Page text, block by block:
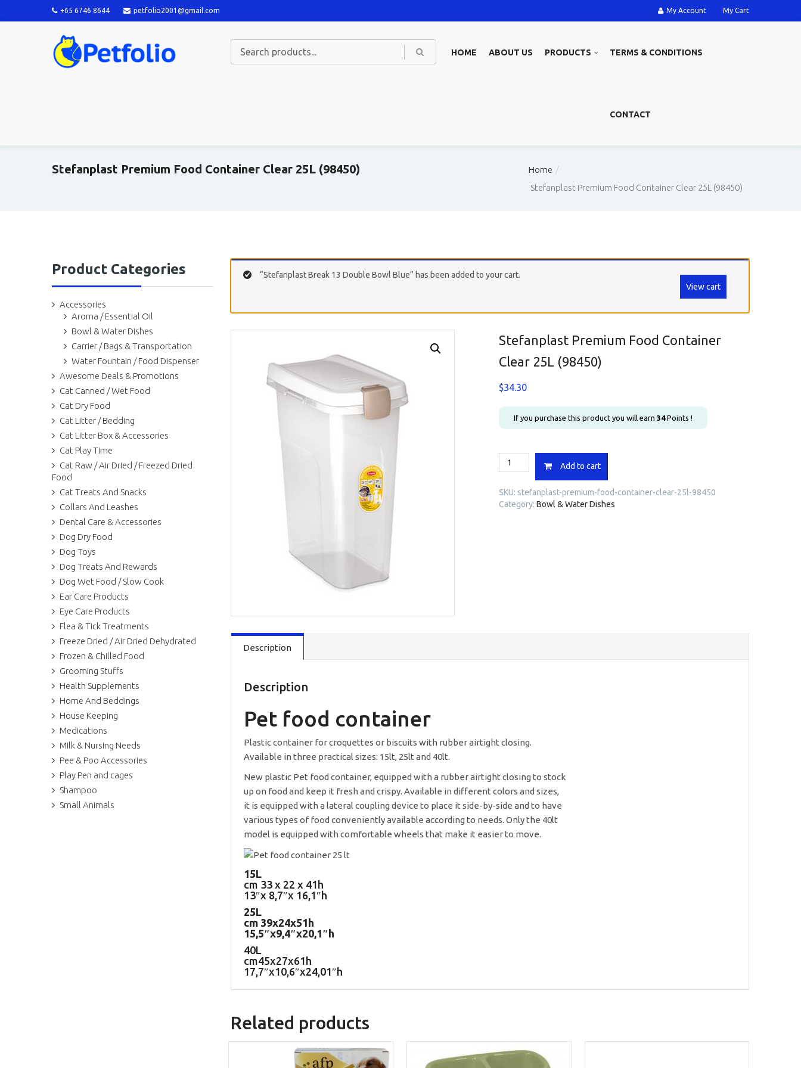
+65 6746 8644 petfolio2001@gmail.com My Account My Cart
HOME ABOUT US PRODUCTS TERMS & CONDITIONS
CONTACT
Stefanplast Premium Food Container Clear 25L (98450)
Home
Stefanplast Premium Food Container Clear 25L (98450)
Product Categories
Accessories
Aroma / Essential Oil
Bowl & Water Dishes
Carrier / Bags & Transportation
Water Fountain / Food Dispenser
Awesome Deals & Promotions
Cat Canned / Wet Food
Cat Dry Food
Cat Litter / Bedding
Cat Litter Box & Accessories
Cat Play Time
Cat Raw / Air Dried / Freezed Dried
Food
Cat Treats And Snacks
Collars And Leashes
Dental Care & Accessories
Dog Dry Food
Dog Toys
Dog Treats And Rewards
Dog Wet Food / Slow Cook
Ear Care Products
Eye Care Products
Flea & Tick Treatments
Freeze Dried / Air Dried Dehydrated
Frozen & Chilled Food
Grooming Stuffs
Health Supplements
Home And Beddings
House Keeping
Medications
Milk & Nursing Needs
Pee & Poo Accessories
Play Pen and cages
Shampoo
Small Animals
“Stefanplast Break 13 Double Bowl Blue” has been added to your cart.
View cart
Stefanplast Premium Food Container
Clear 25L (98450)
$34.30
If you purchase this product you will earn 34Points !
Stefanplast
Premium
Container
Clear
Add to cart
SKU: stefanplast-premium-food-container-clear-25l-98450
Category: Bowl & Water Dishes
Description
Description
Pet food container
Plastic container for croquettes or biscuits with rubber airtight closing.
Available in three practical sizes: 15lt, 25lt and 40lt.
New plastic Pet food container, equipped with a rubber airtight closing to stock
up on food and keep it fresh and crispy. Available in different colors and sizes,
it is equipped with a lateral coupling device to place it side-by-side and to have
various types of food conveniently available according to needs. Only the 40lt
model is equipped with comfortable wheels that make it easier to move.
15L
cm 33 x 22 x 41h
13″x 8,7″x 16,1″h
25L
cm 39x24x51h
15,5″x9,4″x20,1″h
40L
cm45x27x61h
17,7″x10,6″x24,01″h
Related products